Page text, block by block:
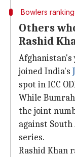
Bowlers
Others
Rashid
Afghanistan's
joined India's
spot in ICC
While
the joint
against
series.
Rashid Khan